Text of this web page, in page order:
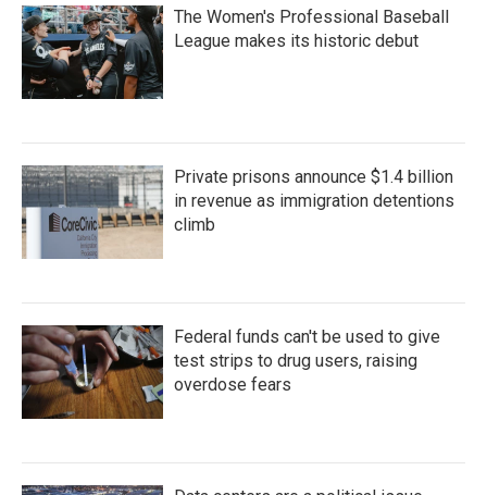
The Women's Professional Baseball
League makes its historic debut
Private prisons announce $1.4 billion
in revenue as immigration detentions
climb
Federal funds can't be used to give
test strips to drug users, raising
overdose fears